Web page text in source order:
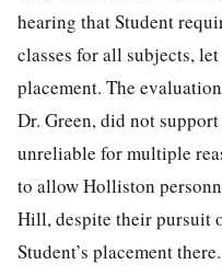
hearing that Student
classes for all subjects,
placement. The
Dr. Green, did not
unreliable for multiple
to allow Holliston
Hill, despite their pursuit
Student’s placement there.